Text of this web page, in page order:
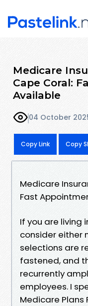
Medicare
Cape Coral:
Available
04 October
Copy Link Copy
Medicare
Fast
If you are living
consider either
selections are
fastened, and
recurrently
employees. I
Medicare Plans